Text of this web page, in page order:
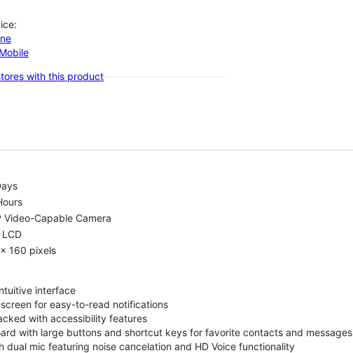
with this product
Video-Capable Camera
160 pixels
interface
screen for easy-to-read notifications
with accessibility features
with large buttons and shortcut keys for favorite contacts and messages
dual mic featuring noise cancelation and HD Voice functionality